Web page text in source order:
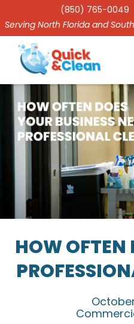
(850) 765-0049
Serving North Florida and
HOW OFTEN
October